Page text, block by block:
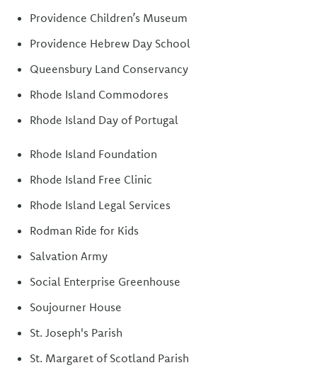
Providence Children’s Museum
Providence Hebrew Day School
Queensbury Land Conservancy
Rhode Island Commodores
Rhode Island Day of Portugal
Rhode Island Foundation
Rhode Island Free Clinic
Rhode Island Legal Services
Rodman Ride for Kids
Salvation Army
Social Enterprise Greenhouse
Soujourner House
St. Joseph's Parish
St. Margaret of Scotland Parish